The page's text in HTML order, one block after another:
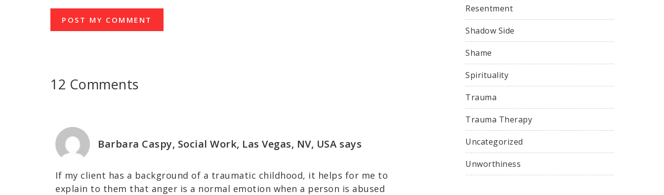
12 Comments
Barbara Caspy, Social Work, Las Vegas, NV, USA says
If my client has a background of a traumatic childhood, it helps for me to
explain to them that anger is a normal emotion when a person is abused
Resentment
Shadow Side
Shame
Spirituality
Trauma
Trauma Therapy
Uncategorized
Unworthiness